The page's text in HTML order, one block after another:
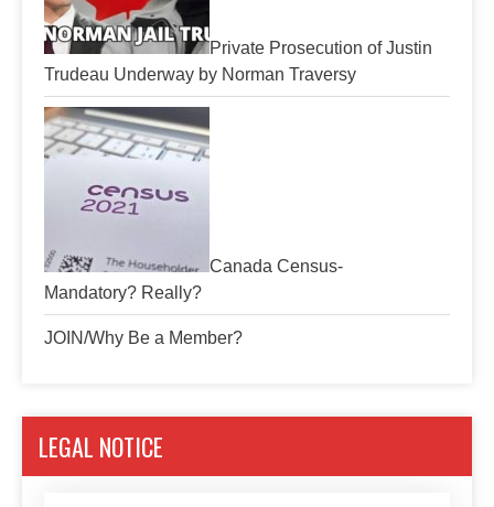
Private Prosecution of Justin
Trudeau Underway by Norman Traversy
Canada Census-
Mandatory? Really?
JOIN/Why Be a Member?
LEGAL NOTICE